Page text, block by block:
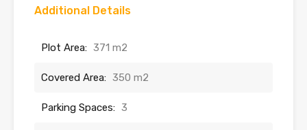
Additional Details
Plot Area: 371 m2
Covered Area: 350 m2
Parking Spaces: 3